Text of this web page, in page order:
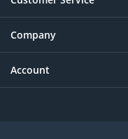
Help
Contact
Company
About
Account